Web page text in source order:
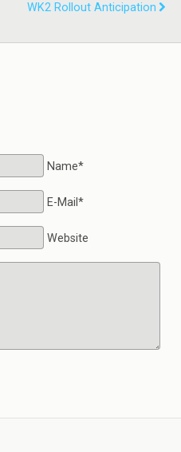
WK2 Rollout Anticipation
Name*
E-Mail*
Website